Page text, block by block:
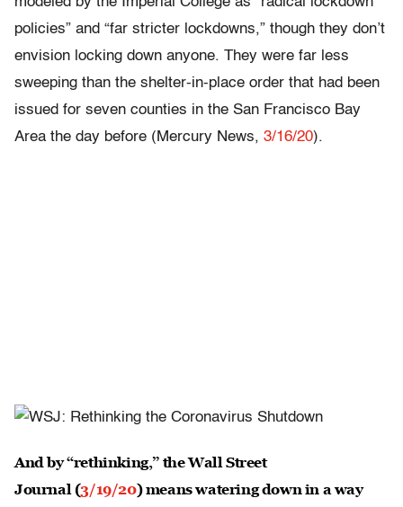
policies” and “far stricter lockdowns,” though they don’t
envision locking down anyone. They were far less
sweeping than the shelter-in-place order that had been
issued for seven counties in the San Francisco Bay
Area the day before (Mercury News, 3/16/20).
And by “rethinking,” the Wall Street
Journal (3/19/20) means watering down in a way